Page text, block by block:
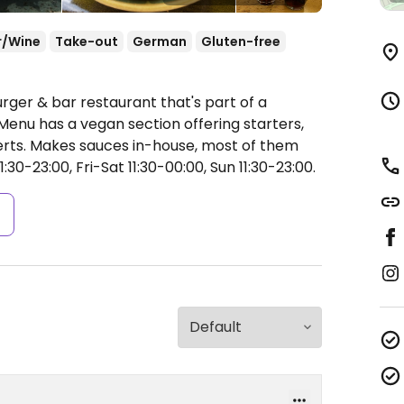
Wine Take-out German Gluten-free
& bar restaurant that's part of a
has a vegan section offering starters,
Makes sauces in-house, most of them
23:00, Fri-Sat 11:30-00:00, Sun 11:30-23:00.